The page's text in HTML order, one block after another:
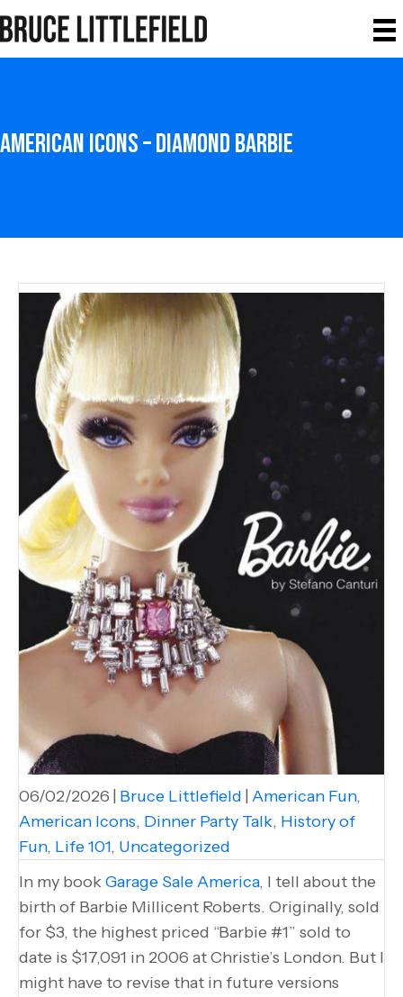
American icons – Diamond Barbie
06/02/2026 Bruce Littlefield American Fun,
American Icons, Dinner Party Talk, History of
Fun, Life 101, Uncategorized
In my bookGarage Sale America, I tell about the
birth of Barbie Millicent Roberts. Originally, sold
for $3, the highest priced “Barbie #1” sold to
date is $17,091 in 2006 at Christie’s London. But I
might have to revise that in future versions